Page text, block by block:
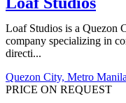
Loaf Studios is a Quezon
company specializing in
directi...
Quezon City, Metro Manila
PRICE ON REQUEST